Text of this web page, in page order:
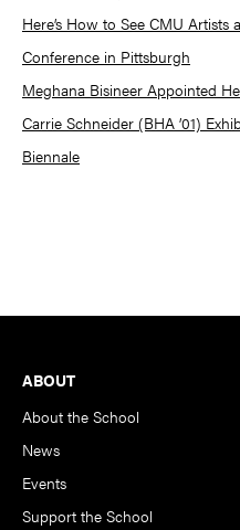
Here’s How to See CMU Artists
Conference in Pittsburgh
Meghana Bisineer Appointed
Carrie Schneider (BHA ’01)
Biennale
Footer
ABOUT
About the School
News
Events
Support the School